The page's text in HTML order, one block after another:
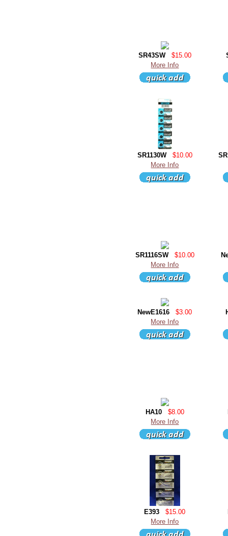
SR43SW
$15.00
More Info
SR1130W
$10.00
More Info
SR1116SW
$10.00
More Info
NewE1616
$3.00
More Info
HA10
$8.00
More Info
E393
$15.00
More Info